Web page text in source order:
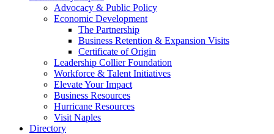
Advocacy & Public Policy
Economic Development
The Partnership
Business Retention & Expansion Visits
Certificate of Origin
Leadership Collier Foundation
Workforce & Talent Initiatives
Elevate Your Impact
Business Resources
Hurricane Resources
Visit Naples
Directory